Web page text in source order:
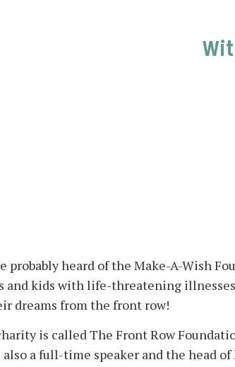
probably heard of the Make-A-Wish
and kids with life-threatening
dreams from the front row!
is called The Front Row
also a full-time speaker and the head